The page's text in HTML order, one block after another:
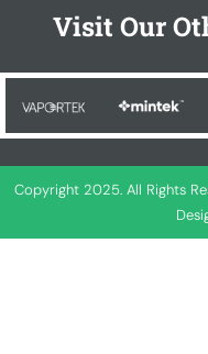
Visit Our
Copyright 2025. All Rights